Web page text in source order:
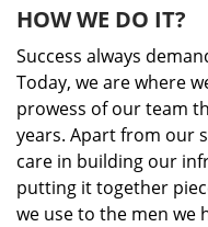
HOW WE DO IT?
Success always
Today, we are where
prowess of our team
years. Apart from our
care in building our
putting it together
we use to the men we